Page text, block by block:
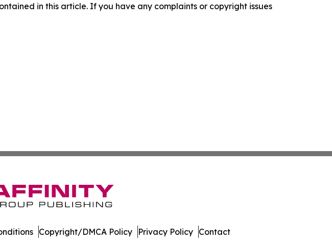
in this article. If you have any complaints or copyright issues
Copyright/DMCA Policy Privacy Policy Contact